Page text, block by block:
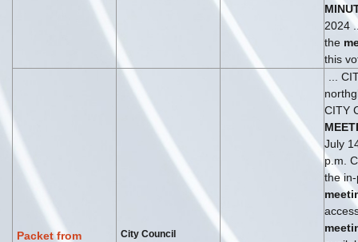
2024
the
this
Packet from
City Council
...
CITY
July
p.m.
the